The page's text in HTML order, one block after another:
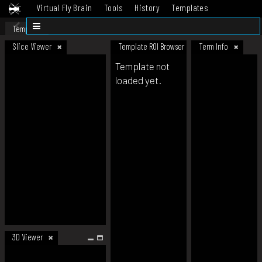
Virtual Fly Brain Tools History
Templates
Datasets
Template
Slice Viewer
3D Viewer
Template ROI Browser Term Info
Template not
loaded yet.